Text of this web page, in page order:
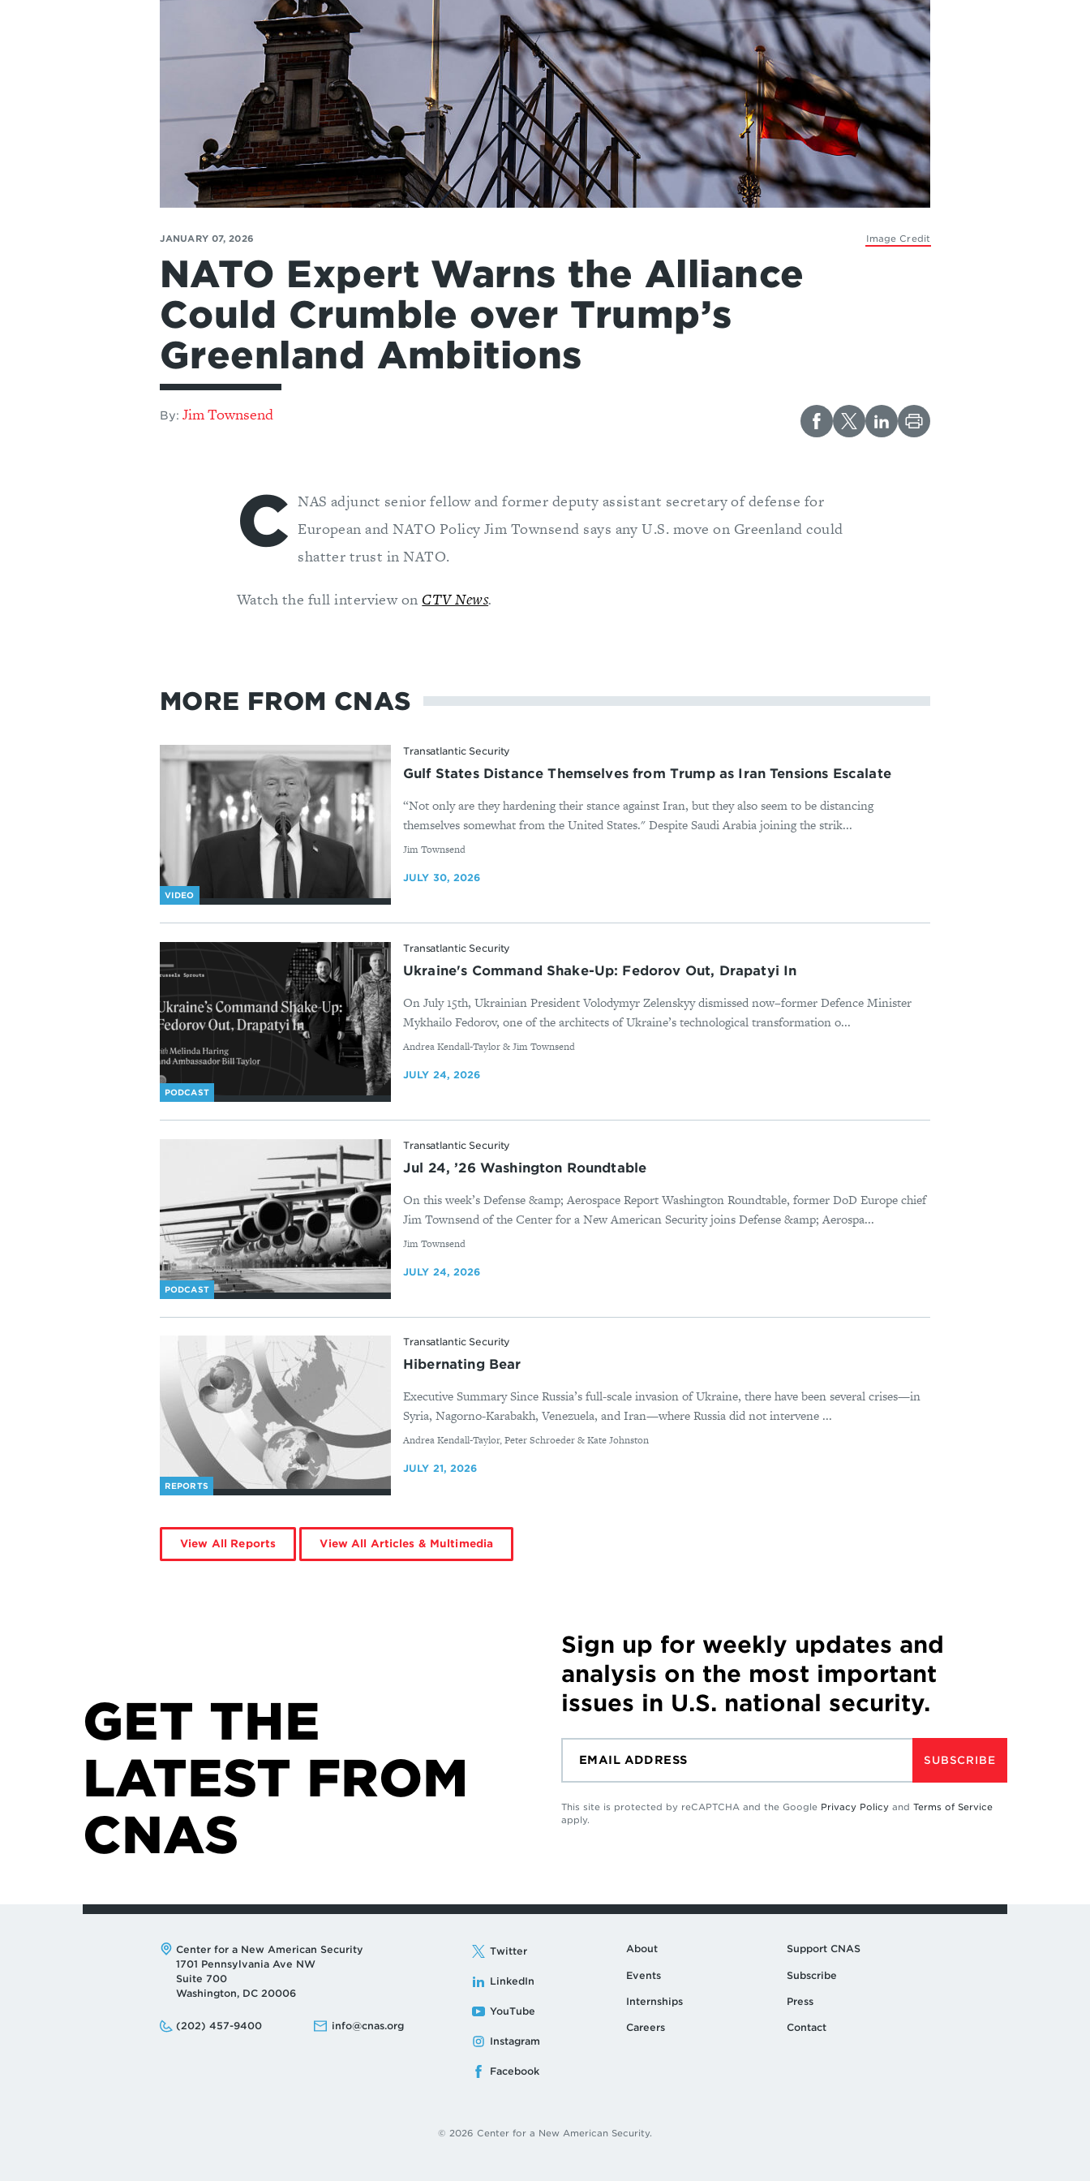
Image Credit
JANUARY 07, 2026
NATO Expert Warns the Alliance
Could Crumble over Trump’s
Greenland Ambitions
By: Jim Townsend
C NAS adjunct senior fellow and former deputy assistant secretary of defense for
European and NATO Policy Jim Townsend says any U.S. move on Greenland could
shatter trust in NATO.
Watch the full interview on CTV News.
MORE FROM CNAS
VIDEO
Transatlantic Security
Gulf States Distance Themselves from Trump as Iran Tensions Escalate
“Not only are they hardening their stance against Iran, but they also seem to be distancing
themselves somewhat from the United States." Despite Saudi Arabia joining the strik...
By
Jim Townsend
JULY 30, 2026
PODCAST
Transatlantic Security
Ukraine's Command Shake-Up: Fedorov Out, Drapatyi In
On July 15th, Ukrainian President Volodymyr Zelenskyy dismissed now–former Defence Minister
Mykhailo Fedorov, one of the architects of Ukraine’s technological transformation o...
By
Andrea Kendall-Taylor & Jim Townsend
JULY 24, 2026
PODCAST
Transatlantic Security
Jul 24, ’26 Washington Roundtable
On this week’s Defense &amp; Aerospace Report Washington Roundtable, former DoD Europe chief
Jim Townsend of the Center for a New American Security joins Defense &amp; Aerospa...
By
Jim Townsend
JULY 24, 2026
REPORTS
Transatlantic Security
Hibernating Bear
Executive Summary Since Russia’s full-scale invasion of Ukraine, there have been several crises—in
Syria, Nagorno-Karabakh, Venezuela, and Iran—where Russia did not intervene ...
By
Andrea Kendall-Taylor, Peter Schroeder & Kate Johnston
JULY 21, 2026
View All Reports View All Articles & Multimedia
GET THE
LATEST FROM
CNAS
Sign up for weekly updates and
analysis on the most important
issues in U.S. national security.
SUBSCRIBE
This site is protected by reCAPTCHA and the Google Privacy Policy and Terms of Service
apply.
Address:
Center for a New American Security
1701 Pennsylvania Ave NW
Suite 700
Washington, DC 20006
Phone:
(202) 457-9400
Email: info@cnas.org
Twitter
LinkedIn
YouTube
Instagram
Facebook
About
Events
Internships
Careers
Support CNAS
Subscribe
Press
Contact
© 2026 Center for a New American Security.